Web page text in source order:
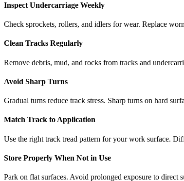
Inspect Undercarriage Weekly
Check sprockets, rollers, and idlers for wear. Replace
Clean Tracks Regularly
Remove debris, mud, and rocks from tracks and
Avoid Sharp Turns
Gradual turns reduce track stress. Sharp turns on hard
Match Track to Application
Use the right track tread pattern for your work surface.
Store Properly When Not in Use
Park on flat surfaces. Avoid prolonged exposure to direct